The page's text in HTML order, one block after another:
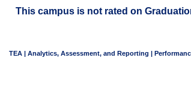
This campus is not rated on
TEA | Analytics, Assessment, and Reporting |